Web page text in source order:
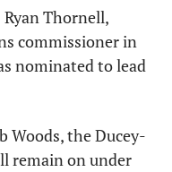
Ryan Thornell,
commissioner in
nominated to lead
Woods, the Ducey-
remain on under